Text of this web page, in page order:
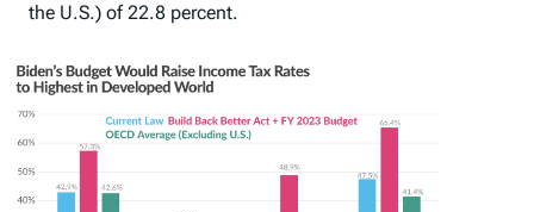
the U.S.) of 22.8 percent.